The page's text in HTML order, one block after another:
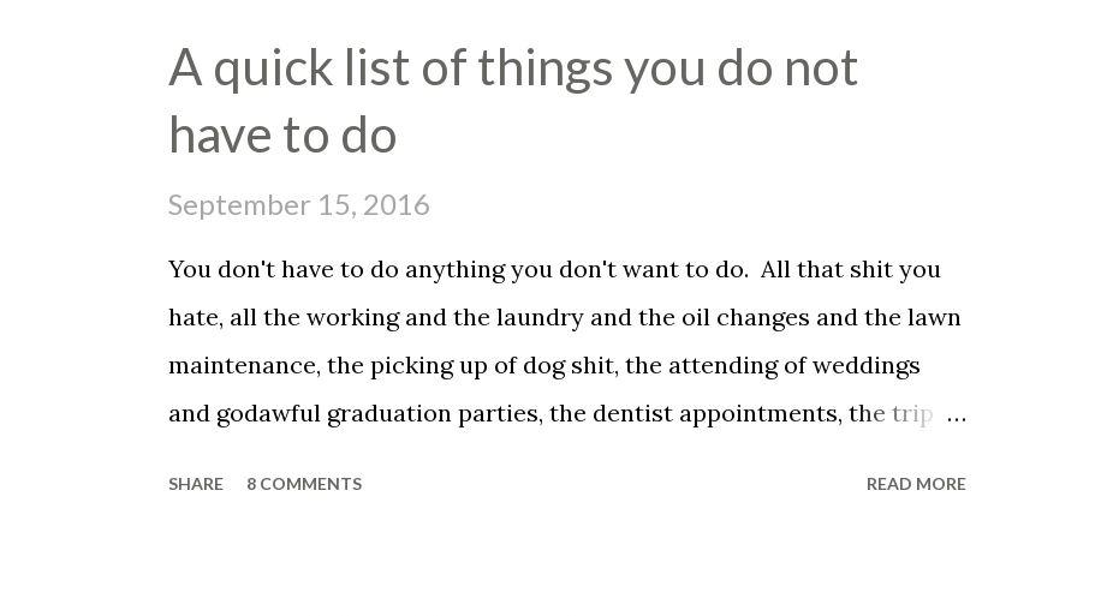
m
m
n
t
A quick list of things you do not
have to do
September 15, 2016
You don't have to do anything you don't want to do. All that shit you
hate, all the working and the laundry and the oil changes and the lawn
maintenance, the picking up of dog shit, the attending of weddings
and godawful graduation parties, the dentist appointments, the trip to
SHARE 8 COMMENTS READ MORE